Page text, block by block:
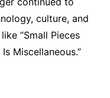
culture, and
“Small Pieces
Miscellaneous.”